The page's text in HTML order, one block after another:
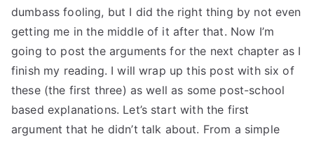
dumbass fooling, but I did the right thing by not even
getting me in the middle of it after that. Now I’m
going to post the arguments for the next chapter as I
finish my reading. I will wrap up this post with six of
these (the first three) as well as some post-school
based explanations. Let’s start with the first
argument that he didn’t talk about. From a simple